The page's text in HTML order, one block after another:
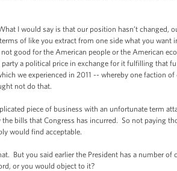
I would say is that our position hasn’t changed,
of like you extract from one side what you
good for the American people or the American
a political price in exchange for it fulfilling that
we experienced in 2011 -- whereby one faction
not do that.
piece of business with an unfortunate term
bills that Congress has incurred. So not paying
would find acceptable.
But you said earlier the President has a number
or you would object to it?